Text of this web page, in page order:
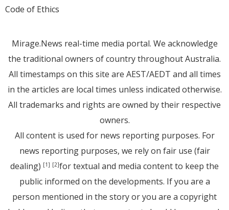
Code of Ethics
Mirage.News real-time media portal. We acknowledge
the traditional owners of country throughout Australia.
All timestamps on this site are AEST/AEDT and all times
in the articles are local times unless indicated otherwise.
All trademarks and rights are owned by their respective
owners.
All content is used for news reporting purposes. For
news reporting purposes, we rely on fair use (fair
dealing) [1] [2]for textual and media content to keep the
public informed on the developments. If you are a
person mentioned in the story or you are a copyright